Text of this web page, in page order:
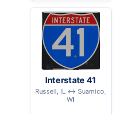
Interstate 41
Russell, IL ↔ Suamico,
WI